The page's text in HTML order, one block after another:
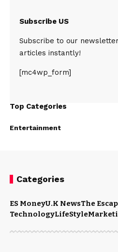
Subscribe US
Subscribe to our
articles instantly!
[mc4wp_form]
Top Categories
Entertainment
Categories
ES MoneyU.K NewsThe
TechnologyLifeStyle